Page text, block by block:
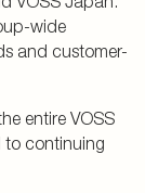
wide
and customer-
entire VOSS
to continuing